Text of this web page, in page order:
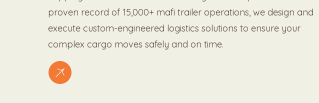
proven record of 15,000+ mafi trailer operations, we design and
execute custom-engineered logistics solutions to ensure your
complex cargo moves safely and on time.